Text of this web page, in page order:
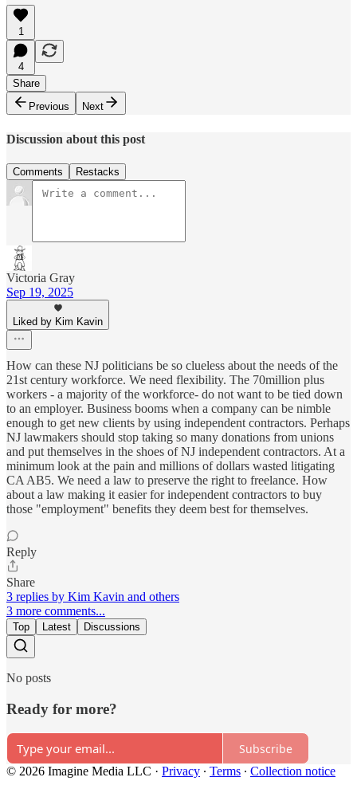
1
4
Share
Previous
Next
Discussion about this post
Comments Restacks
Victoria Gray
Sep 19, 2025
Liked by Kim Kavin
How can these NJ politicians be so clueless about the needs of the
21st century workforce. We need flexibility. The 70million plus
workers - a majority of the workforce- do not want to be tied down
to an employer. Business booms when a company can be nimble
enough to get new clients by using independent contractors. Perhaps
NJ lawmakers should stop taking so many donations from unions
and put themselves in the shoes of NJ independent contractors. At a
minimum look at the pain and millions of dollars wasted litigating
CA AB5. We need a law to preserve the right to freelance. How
about a law making it easier for independent contractors to buy
those "employment" benefits they deem best for themselves.
Reply
Share
3 replies by Kim Kavin and others
3 more comments...
Top Latest Discussions
No posts
Ready for more?
Subscribe
© 2026 Imagine Media LLC · Privacy ∙ Terms ∙ Collection notice